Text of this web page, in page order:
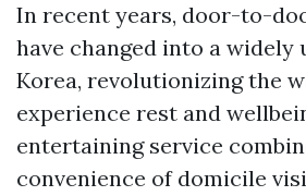
In recent years, door-to-
have changed into a widely
Korea, revolutionizing the
experience rest and
entertaining service
convenience of domicile